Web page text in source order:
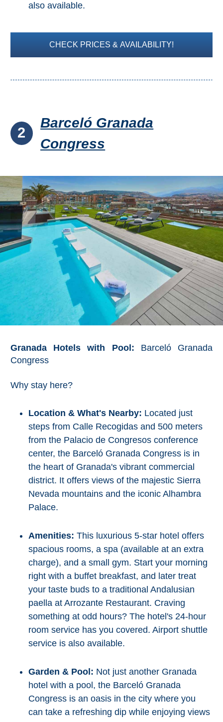
also available.
CHECK PRICES & AVAILABILITY!
2
Barceló Granada
Congress
Granada Hotels with Pool: Barceló Granada
Congress
Why stay here?
Location & What's Nearby: Located just
steps from Calle Recogidas and 500 meters
from the Palacio de Congresos conference
center, the Barceló Granada Congress is in
the heart of Granada's vibrant commercial
district. It offers views of the majestic Sierra
Nevada mountains and the iconic Alhambra
Palace.
Amenities: This luxurious 5-star hotel offers
spacious rooms, a spa (available at an extra
charge), and a small gym. Start your morning
right with a buffet breakfast, and later treat
your taste buds to a traditional Andalusian
paella at Arrozante Restaurant. Craving
something at odd hours? The hotel's 24-hour
room service has you covered. Airport shuttle
service is also available.
Garden & Pool: Not just another Granada
hotel with a pool, the Barceló Granada
Congress is an oasis in the city where you
can take a refreshing dip while enjoying views